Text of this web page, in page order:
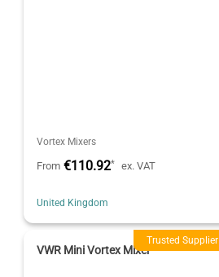
Vortex Mixers
From €110.92* ex. VAT
United Kingdom
Trusted Supplier
VWR Mini Vortex Mixer